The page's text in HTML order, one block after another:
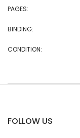
PAGES:
BINDING:
CONDITION:
FOLLOW US